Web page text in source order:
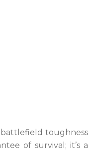
battlefield toughness
of survival; it’s a